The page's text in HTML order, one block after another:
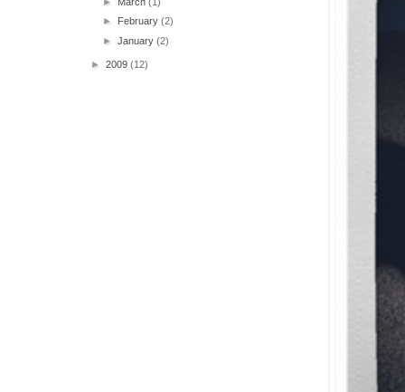
►
February(2)
►January(2)
► 2009 (12)